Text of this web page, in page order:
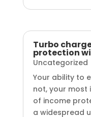
Turbo
protection
Uncategorized
Your ability to
not, your most
of income
a widespread